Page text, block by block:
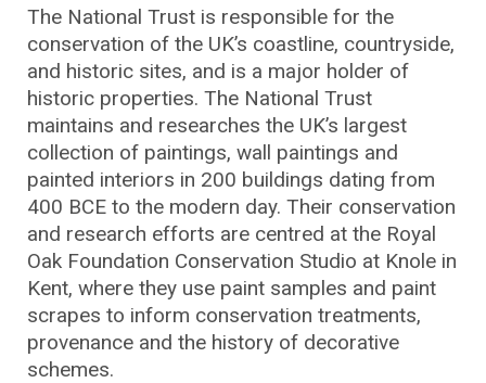
The National Trust is responsible for the
conservation of the UK’s coastline, countryside,
and historic sites, and is a major holder of
historic properties. The National Trust
maintains and researches the UK’s largest
collection of paintings, wall paintings and
painted interiors in 200 buildings dating from
400 BCE to the modern day. Their conservation
and research efforts are centred at the Royal
Oak Foundation Conservation Studio at Knole in
Kent, where they use paint samples and paint
scrapes to inform conservation treatments,
provenance and the history of decorative
schemes.